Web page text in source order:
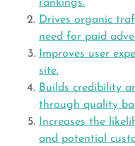
rankings.
Drives organic
need for paid
Improves user
site.
Builds credibility
through quality
Increases the
and potential